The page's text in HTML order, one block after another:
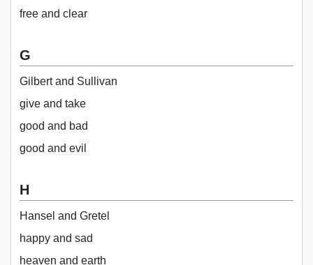
free and clear
G
Gilbert and Sullivan
give and take
good and bad
good and evil
H
Hansel and Gretel
happy and sad
heaven and earth